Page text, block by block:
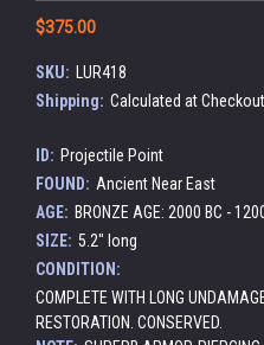
$375.00
SKU:
LUR418
Shipping: Calculated at Checkout
ID: Projectile Point
FOUND: Ancient Near East
AGE: BRONZE AGE: 2000 BC -
SIZE: 5.2" long
CONDITION:
COMPLETE WITH LONG
RESTORATION. CONSERVED.